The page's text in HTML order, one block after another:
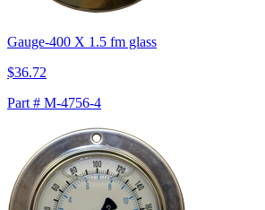
Gauge-400 X 1.5 fm glass
$36.72
Part # M-4756-4